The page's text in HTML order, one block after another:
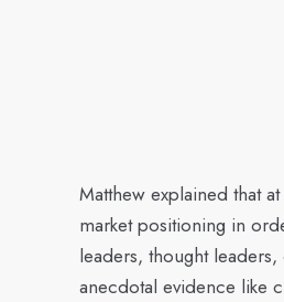
Matthew explained that
market positioning in
leaders, thought
anecdotal evidence like